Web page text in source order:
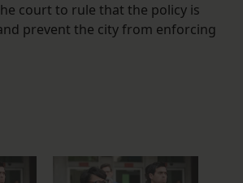
court to rule that the policy is
prevent the city from enforcing